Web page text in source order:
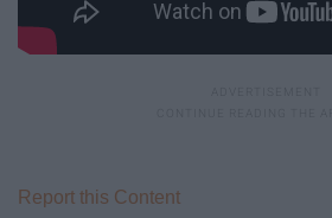
Report this Content